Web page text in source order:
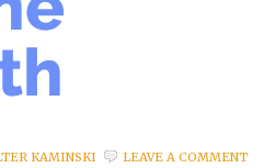
KAMINSKI LEAVE A COMMENT